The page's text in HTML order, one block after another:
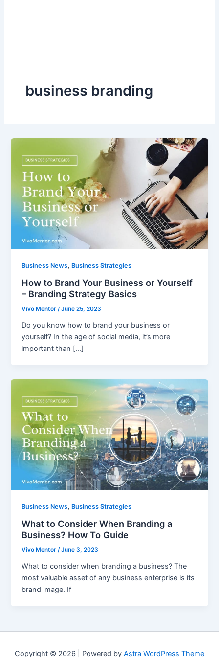
business branding
Business News, Business Strategies
How to Brand Your Business or Yourself
– Branding Strategy Basics
Vivo Mentor /June 25, 2023
Do you know how to brand your business or
yourself? In the age of social media, it’s more
important than […]
Business News, Business Strategies
What to Consider When Branding a
Business? How To Guide
Vivo Mentor/June 3, 2023
What to consider when branding a business? The
most valuable asset of any business enterprise is its
brand image. If
Copyright © 2026 | Powered by Astra WordPress Theme